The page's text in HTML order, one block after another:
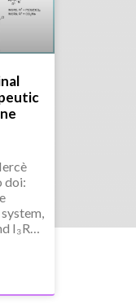
doi:
I₃R…